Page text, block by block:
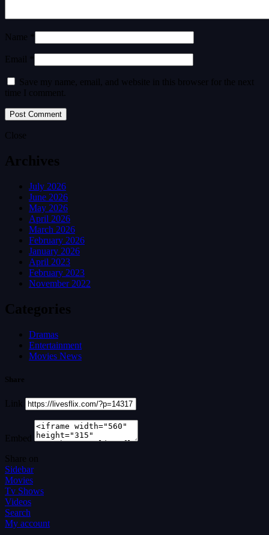
Name *
Email *
Save my name, email, and website in this browser for the next
time I comment.
Close
Archives
July 2026
June 2026
May 2026
April 2026
March 2026
February 2026
January 2026
April 2023
February 2023
November 2022
Categories
Dramas
Entertainment
Movies News
Share
Link
Embed
Share on
Sidebar
Movies
Tv Shows
Videos
Search
My account